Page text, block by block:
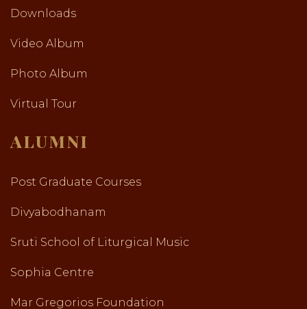
Downloads
Video Album
Photo Album
Virtual Tour
ALUMNI
Post Graduate Courses
Divyabodhanam
Sruti School of Liturgical Music
Sophia Centre
Mar Gregorios Foundation